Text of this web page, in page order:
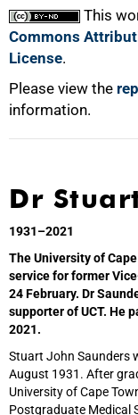
This
Commons
License.
Please view the
information.
Dr
1931–2021
The University of
service for former
24 February. Dr
supporter of UCT. He
2021.
Stuart John Saunders
August 1931. After
University of Cape
Postgraduate Medical